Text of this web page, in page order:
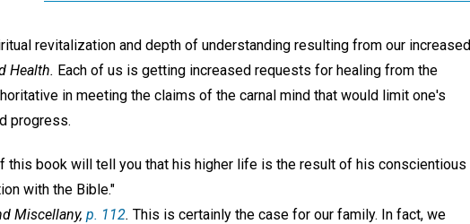
revitalization and depth of understanding resulting from our increased
Health. Each of us is getting increased requests for healing from the
in meeting the claims of the carnal mind that would limit one's
progress.
this book will tell you that his higher life is the result of his conscientious
with the Bible."
Miscellany, p. 112. This is certainly the case for our family. In fact, we